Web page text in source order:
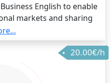
English to enable
markets and sharing
similar in international
is mainly a second
of the audience.20.00€/h